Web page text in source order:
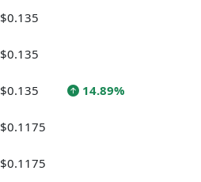
$0.135
$0.135
$0.135 14.89%
$0.1175
$0.1175